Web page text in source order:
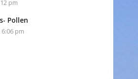
pm
Pollen
pm